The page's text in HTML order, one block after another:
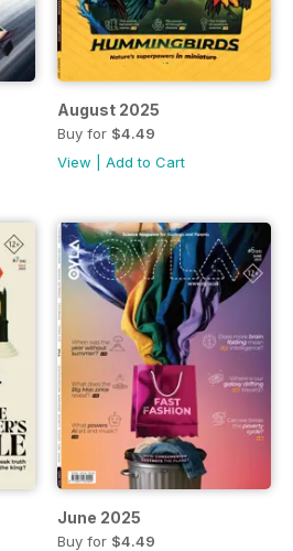
August 2025
Buy for $4.49
View
Add to Cart
June 2025
Buy for $4.49